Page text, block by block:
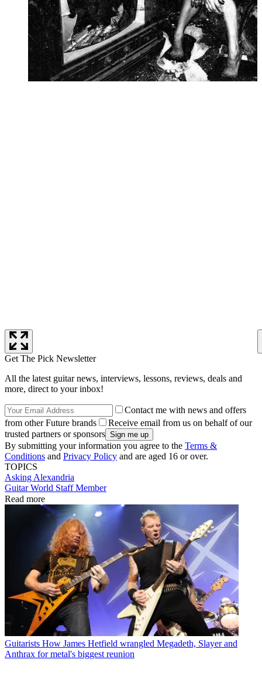
Get The Pick Newsletter
All the latest guitar news, interviews, lessons, reviews, deals and
more, direct to your inbox!
Contact me with news and offers
from other Future brands
Receive email from us on behalf of our
trusted partners or sponsors
By submitting your information you agree to the Terms &
Conditions and Privacy Policy and are aged 16 or over.
TOPICS
Asking Alexandria
Guitar World Staff Member
Read more
Guitarists How James Hetfield wrangled Megadeth, Slayer and
Anthrax for metal's biggest reunion